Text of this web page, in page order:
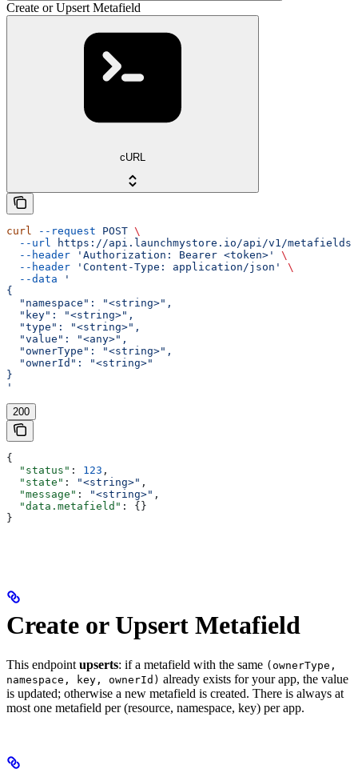
Create or Upsert Metafield
cURL
curl --request POST \
  --url
https://api.launchmystore.io/api/v1/
  --header
'Authorization: Bearer <token>'
\
  --header
'Content-Type: application/json'
\
  --data
'
{
  "namespace": "<string>",
  "key": "<string>",
  "type": "<string>",
  "value": "<any>",
  "ownerType": "<string>",
  "ownerId": "<string>"
}
'
200
{
  "status"
: 123 ,
  "state"
: "<string>" ,
  "message"
: "<string>" ,
  "data.metafield"
: {}
}
Create or Upsert Metafield
This endpoint upserts: if a metafield with the same (ownerType,
namespace, key, ownerId) already exists for your app, the value
is updated; otherwise a new metafield is created. There is always at
most one metafield per (resource, namespace, key) per app.